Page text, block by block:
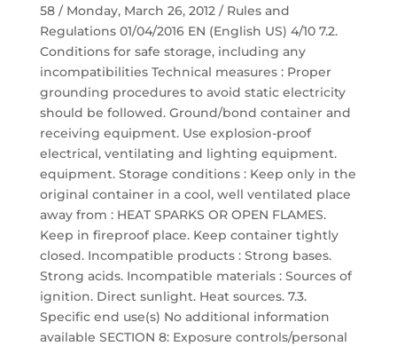
58 / Monday, March 26, 2012 / Rules and
Regulations 01/04/2016 EN (English US) 4/10 7.2.
Conditions for safe storage, including any
incompatibilities Technical measures : Proper
grounding procedures to avoid static electricity
should be followed. Ground/bond container and
receiving equipment. Use explosion-proof
electrical, ventilating and lighting equipment.
equipment. Storage conditions : Keep only in the
original container in a cool, well ventilated place
away from : HEAT SPARKS OR OPEN FLAMES.
Keep in fireproof place. Keep container tightly
closed. Incompatible products : Strong bases.
Strong acids. Incompatible materials : Sources of
ignition. Direct sunlight. Heat sources. 7.3.
Specific end use(s) No additional information
available SECTION 8: Exposure controls/personal